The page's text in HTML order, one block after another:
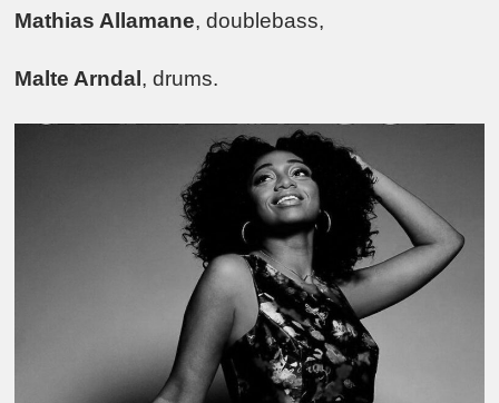
Mathias Allamane, doublebass,
Malte Arndal , drums.